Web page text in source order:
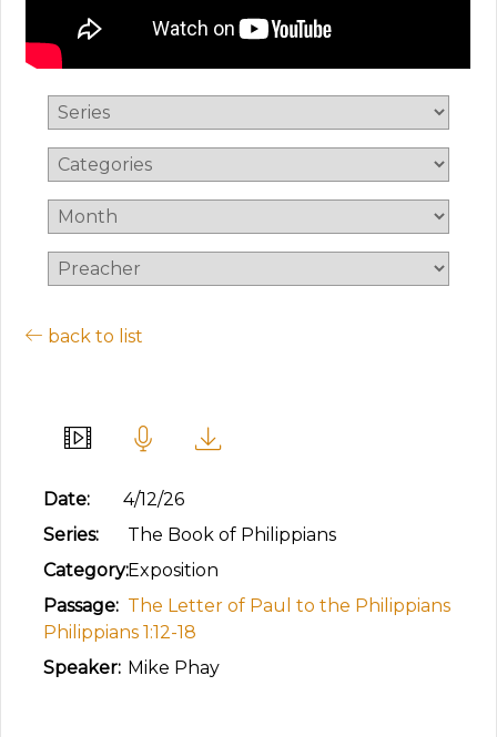
back to list
Date:
4/12/26
Series:
The Book of Philippians
Category:Exposition
Passage: The Letter of Paul to the Philippians
Philippians 1:12-18
Speaker: Mike Phay